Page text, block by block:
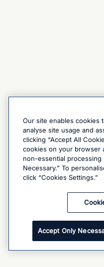
Our site enables cookies
analyse site usage and
clicking “Accept All
cookies on your browser
non-essential processing
Necessary.” To
click “Cookies Settings.”
Accept Only